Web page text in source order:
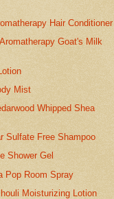
Hair Conditioner
Goat's Milk
Mist
Whipped Shea
Sulfate Free Shampoo
Shower Gel
Pop Room Spray
Moisturizing Lotion